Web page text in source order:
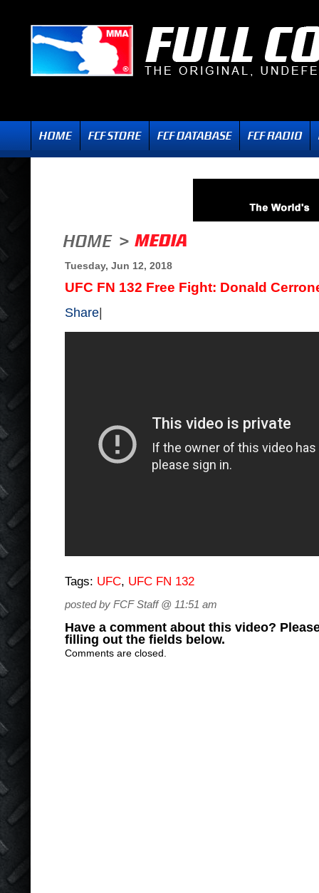
Tuesday, Jun 12, 2018
UFC FN 132 Free Fight: Donald
Share
Tags: UFC, UFC FN 132
posted by FCF Staff @ 11:51 am
Have a comment about this video?
filling out the fields below.
Comments are closed.